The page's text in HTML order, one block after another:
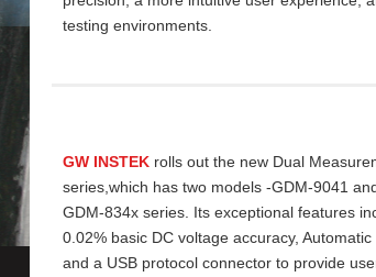
testing environments.
GW INSTEK rolls out the new Dual
series,which has two models -GDM-9041
GDM-834x series. Its exceptional features
0.02% basic DC voltage accuracy,
and a USB protocol connector to provide